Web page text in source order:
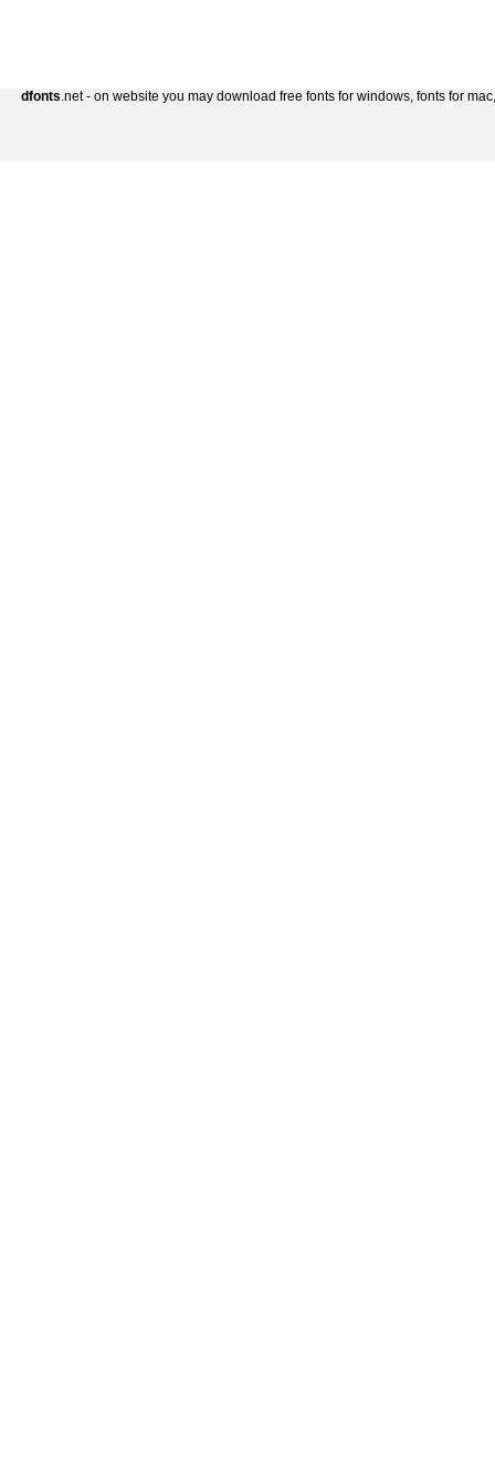
dfonts.net - on website you may download free fonts for windows, fonts for